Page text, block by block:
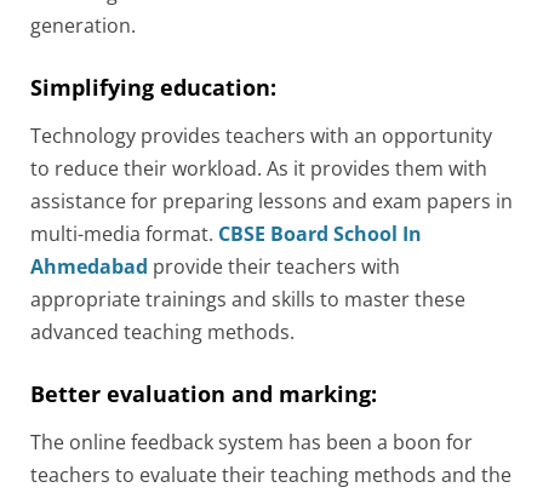
generation.
Simplifying education:
Technology provides teachers with an opportunity
to reduce their workload. As it provides them with
assistance for preparing lessons and exam papers in
multi-media format. CBSE Board School In
Ahmedabad provide their teachers with
appropriate trainings and skills to master these
advanced teaching methods.
Better evaluation and marking:
The online feedback system has been a boon for
teachers to evaluate their teaching methods and the